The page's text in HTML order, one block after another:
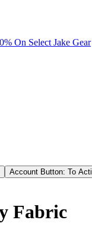
On Select Jake Gear
Account Button: To
Fabric